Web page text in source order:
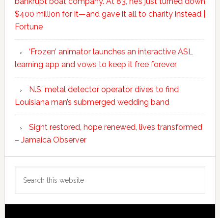
$400 million for it—and gave it all to charity instead |
Fortune
‘Frozen’ animator launches an interactive ASL
learning app and vows to keep it free forever
N.S. metal detector operator dives to find
Louisiana man’s submerged wedding band
Sight restored, hope renewed, lives transformed
– Jamaica Observer
this